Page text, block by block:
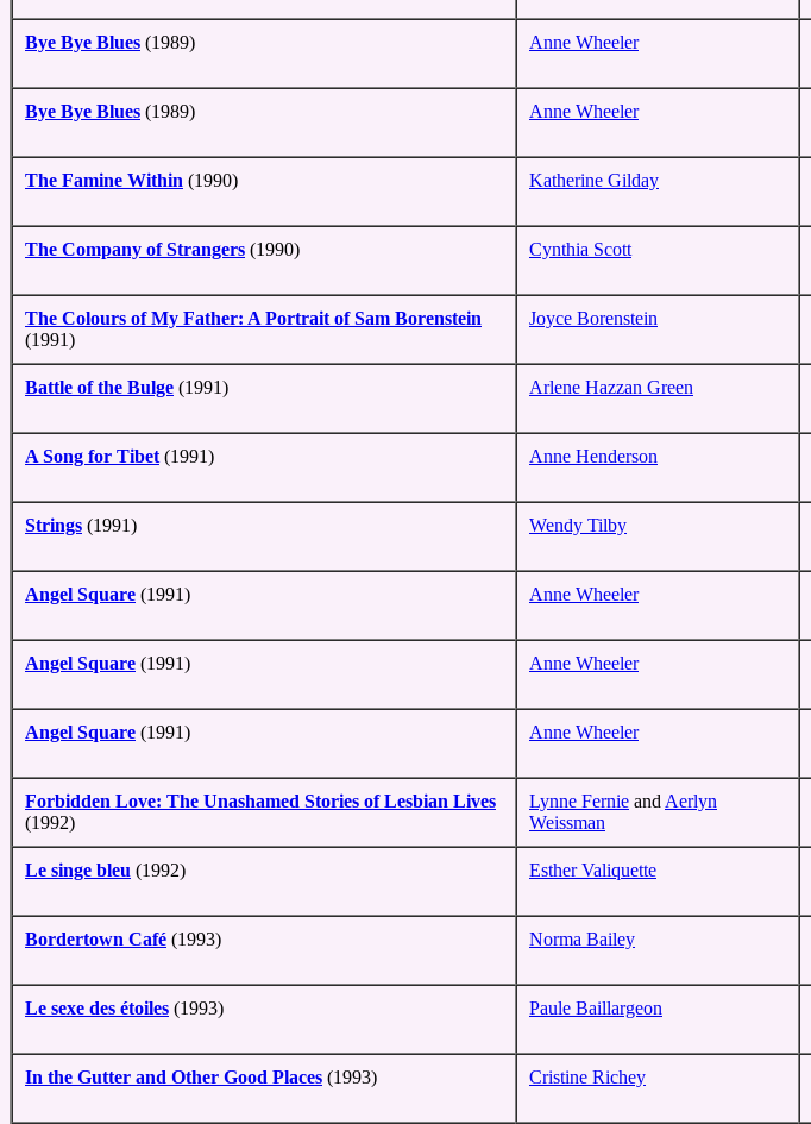
Bye Bye Blues (1989) Anne Wheeler
Bye Bye Blues (1989) Anne Wheeler
The Famine Within (1990) Katherine Gilday
The Company of Strangers (1990) Cynthia Scott
The Colours of My Father: A Portrait of Sam Borenstein
(1991)
Joyce Borenstein
Battle of the Bulge (1991) Arlene Hazzan Green
A Song for Tibet (1991) Anne Henderson
Strings (1991) Wendy Tilby
Angel Square (1991) Anne Wheeler
Angel Square (1991) Anne Wheeler
Angel Square (1991) Anne Wheeler
Forbidden Love: The Unashamed Stories of Lesbian Lives
(1992)
Lynne Fernie and Aerlyn
Weissman
Le singe bleu (1992) Esther Valiquette
Bordertown Café (1993) Norma Bailey
Le sexe des étoiles (1993) Paule Baillargeon
In the Gutter and Other Good Places (1993) Cristine Richey